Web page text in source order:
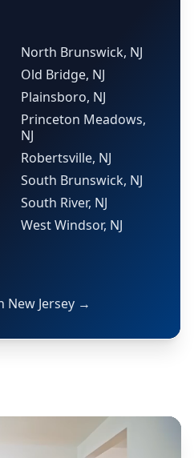
North Brunswick, NJ
Old Bridge, NJ
Plainsboro, NJ
Princeton Meadows,
NJ
Robertsville, NJ
South Brunswick, NJ
South River, NJ
West Windsor, NJ
New Jersey →